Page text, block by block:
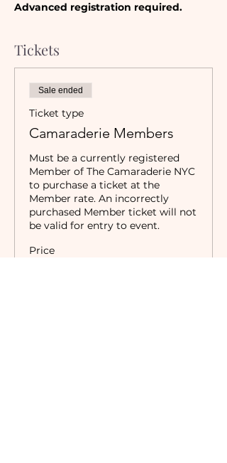
Advanced registration required.
Tickets
Sale ended
Ticket type
Camaraderie Members
Must be a currently registered
Member of The Camaraderie NYC
to purchase a ticket at the
Member rate. An incorrectly
purchased Member ticket will not
be valid for entry to event.
Price